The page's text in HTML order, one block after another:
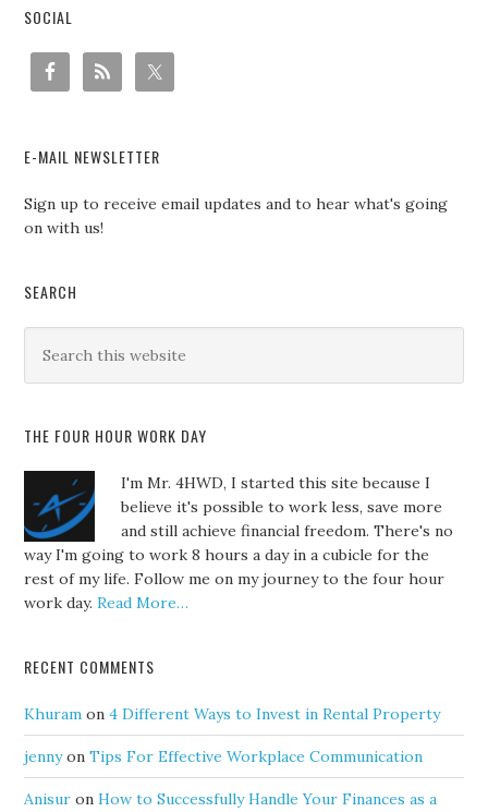
SOCIAL
E-MAIL NEWSLETTER
Sign up to receive email updates and to hear what's going
on with us!
SEARCH
THE FOUR HOUR WORK DAY
I'm Mr. 4HWD, I started this site because I
believe it's possible to work less, save more
and still achieve financial freedom. There's no
way I'm going to work 8 hours a day in a cubicle for the
rest of my life. Follow me on my journey to the four hour
work day.Read More…
RECENT COMMENTS
Khuram on4 Different Ways to Invest in Rental Property
jennyonTips For Effective Workplace Communication
Anisur onHow to Successfully Handle Your Finances as a